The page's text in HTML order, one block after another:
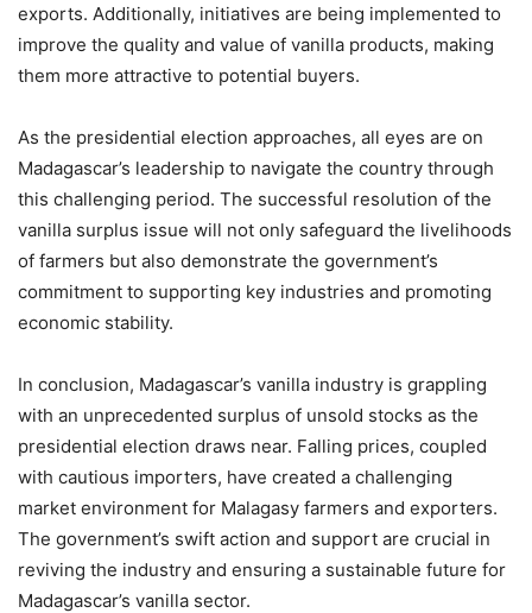
exports. Additionally, initiatives are being implemented to
improve the quality and value of vanilla products, making
them more attractive to potential buyers.
As the presidential election approaches, all eyes are on
Madagascar’s leadership to navigate the country through
this challenging period. The successful resolution of the
vanilla surplus issue will not only safeguard the livelihoods
of farmers but also demonstrate the government’s
commitment to supporting key industries and promoting
economic stability.
In conclusion, Madagascar’s vanilla industry is grappling
with an unprecedented surplus of unsold stocks as the
presidential election draws near. Falling prices, coupled
with cautious importers, have created a challenging
market environment for Malagasy farmers and exporters.
The government’s swift action and support are crucial in
reviving the industry and ensuring a sustainable future for
Madagascar’s vanilla sector.